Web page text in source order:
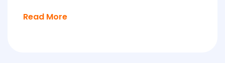
Read More